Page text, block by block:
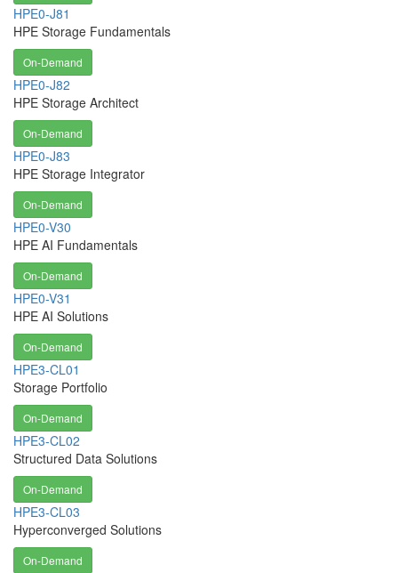
HPE0-J81
HPE Storage Fundamentals
On-Demand
HPE0-J82
HPE Storage Architect
On-Demand
HPE0-J83
HPE Storage Integrator
On-Demand
HPE0-V30
HPE AI Fundamentals
On-Demand
HPE0-V31
HPE AI Solutions
On-Demand
HPE3-CL01
Storage Portfolio
On-Demand
HPE3-CL02
Structured Data Solutions
On-Demand
HPE3-CL03
Hyperconverged Solutions
On-Demand